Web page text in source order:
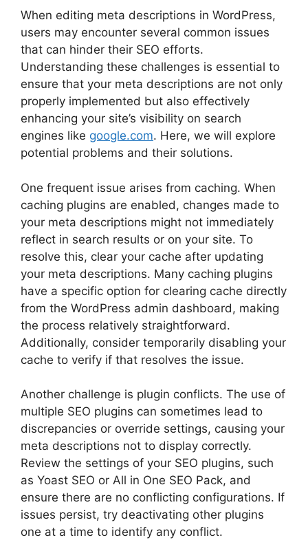
When editing meta descriptions in WordPress,
users may encounter several common issues
that can hinder their SEO efforts.
Understanding these challenges is essential to
ensure that your meta descriptions are not only
properly implemented but also effectively
enhancing your site’s visibility on search
engines like google.com. Here, we will explore
potential problems and their solutions.
One frequent issue arises from caching. When
caching plugins are enabled, changes made to
your meta descriptions might not immediately
reflect in search results or on your site. To
resolve this, clear your cache after updating
your meta descriptions. Many caching plugins
have a specific option for clearing cache directly
from the WordPress admin dashboard, making
the process relatively straightforward.
Additionally, consider temporarily disabling your
cache to verify if that resolves the issue.
Another challenge is plugin conflicts. The use of
multiple SEO plugins can sometimes lead to
discrepancies or override settings, causing your
meta descriptions not to display correctly.
Review the settings of your SEO plugins, such
as Yoast SEO or All in One SEO Pack, and
ensure there are no conflicting configurations. If
issues persist, try deactivating other plugins
one at a time to identify any conflict.